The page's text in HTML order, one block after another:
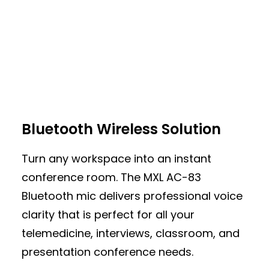
360-Degree USB Conference
Room Microphone
The MXL AC-360-A is a versatile 360°
conference microphone designed for
seamless integration with leading
conferencing platforms including
Microsoft Teams, Zoom, and Google
Meet. It connects directly via USB for
Bluetooth Wireless Solution
Turn any workspace into an instant
conference room. The MXL AC-83
Bluetooth mic delivers professional voice
clarity that is perfect for all your
telemedicine, interviews, classroom, and
presentation conference needs.